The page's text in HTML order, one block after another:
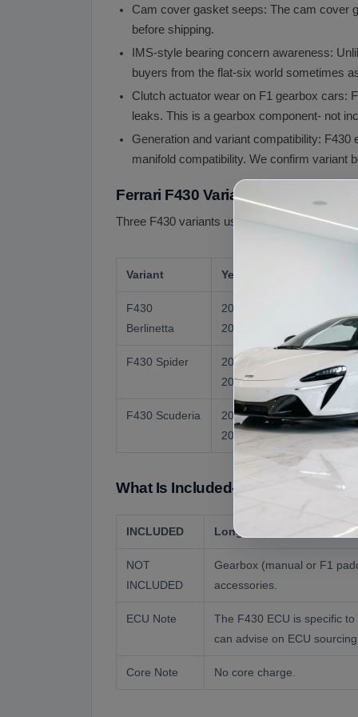
Cam cover gasket seeps: The cam cover
before shipping.
IMS-style bearing concern awareness:
buyers from the flat-six world sometimes
Clutch actuator wear on F1 gearbox cars:
leaks. This is a gearbox component- not
Generation and variant compatibility:
manifold compatibility. We confirm variant
Ferrari F430 Variants and Engine
Three F430 variants used the F136 family
Variant Years
F430
Berlinetta
2004 to
2009
(US)
F430 Spider
2005 to
2009
(US)
F430 Scuderia
2007 to
2009
503 hp
What Is Included- What Is Not
INCLUDED Long block engine
NOT
INCLUDED
Gearbox (manual or F1
accessories.
ECU Note
The F430 ECU is specific
can advise on ECU sourcing.
Core Note No core charge.